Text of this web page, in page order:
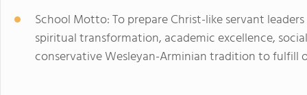
School Motto: To prepare Christ-like servant
spiritual transformation, academic excellence,
conservative Wesleyan-Arminian tradition to fulfill